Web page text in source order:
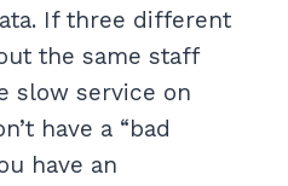
If three different
the same staff
slow service on
have a “bad
have an